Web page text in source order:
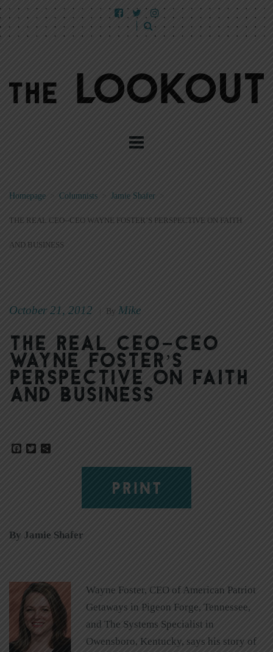
Homepage Columnists > Jamie Shafer
THE REAL CEO--CEO WAYNE FOSTER’S PERSPECTIVE ON FAITH
AND BUSINESS
October 21, 2012 By Mike
The real CEO–CEO
Wayne Foster’s
perspective on faith
and business
Facebook
Twitter
PRINT
By Jamie Shafer
Wayne Foster, CEO of American Patriot
Getaways in Pigeon Forge, Tennessee,
and The Systems Specialist in
Owensboro, Kentucky, says his story of